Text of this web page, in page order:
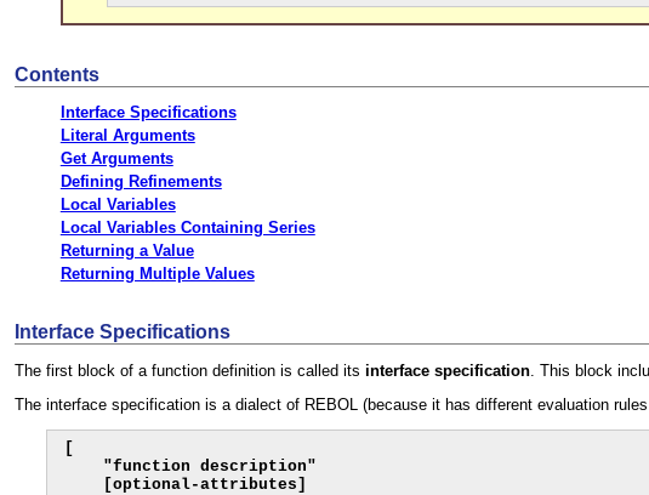
Contents
Interface Specifications
Literal Arguments
Get Arguments
Defining Refinements
Local Variables
Local Variables Containing Series
Returning a Value
Returning Multiple Values
Interface Specifications
The first block of a function definition is called its interface specification . This block
The interface specification is a dialect of REBOL (because it has different evaluation
[
    "function description"
    [optional-attributes]